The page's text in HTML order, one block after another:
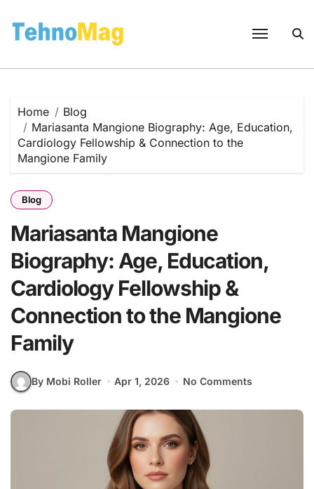
content
Home
Blog
Mariasanta Mangione Biography: Age, Education,
Cardiology Fellowship & Connection to the
Mangione Family
Blog
Mariasanta Mangione
Biography: Age, Education,
Cardiology Fellowship &
Connection to the Mangione
Family
By Mobi Roller Apr 1, 2026 No Comments